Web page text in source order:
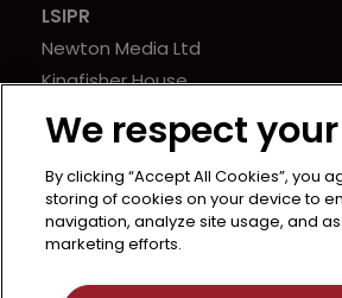
LSIPR
Newton Media Ltd
Kingfisher House
21-23 Elmfield Road
BR1 1LT
United Kingdom
We respect
By clicking “Accept All Cookies”, you
storing of cookies on your device to
navigation, analyze site usage, and
marketing efforts.